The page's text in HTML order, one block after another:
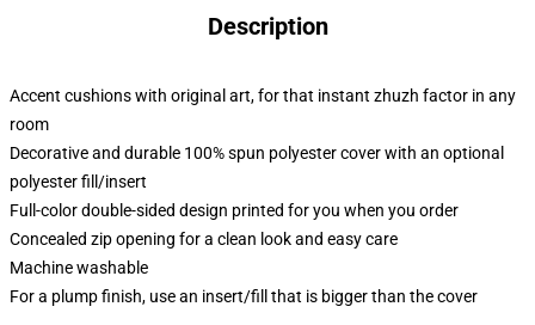
Description
Accent cushions with original art, for that instant zhuzh factor in any
room
Decorative and durable 100% spun polyester cover with an optional
polyester fill/insert
Full-color double-sided design printed for you when you order
Concealed zip opening for a clean look and easy care
Machine washable
For a plump finish, use an insert/fill that is bigger than the cover